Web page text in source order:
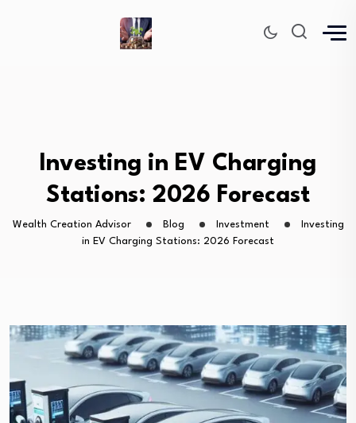
Investing in EV Charging
Stations: 2026 Forecast
Wealth Creation Advisor Blog Investment
Investing
in EV Charging Stations: 2026 Forecast